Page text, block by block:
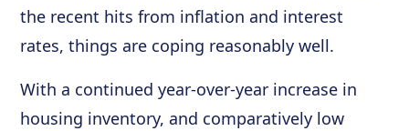
the recent hits from inflation and interest
rates, things are coping reasonably well.
With a continued year-over-year increase in
housing inventory, and comparatively low